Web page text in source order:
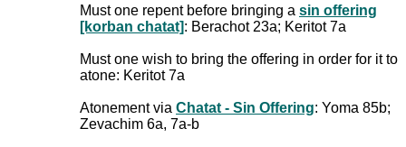
Must one repent before bringing a sin offering
[korban chatat]: Berachot 23a; Keritot 7a
Must one wish to bring the offering in order for it to
atone: Keritot 7a
Atonement via Chatat - Sin Offering: Yoma 85b;
Zevachim 6a, 7a-b